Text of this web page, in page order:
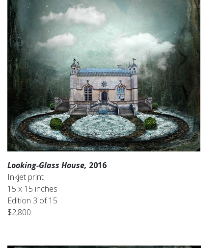
Looking-Glass House, 2016
Inkjet print
15 x 15 inches
Edition 3 of 15
$2,800